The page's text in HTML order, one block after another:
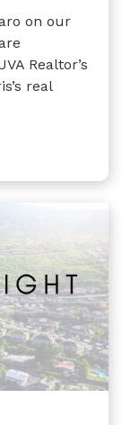
on our
Realtor’s
real